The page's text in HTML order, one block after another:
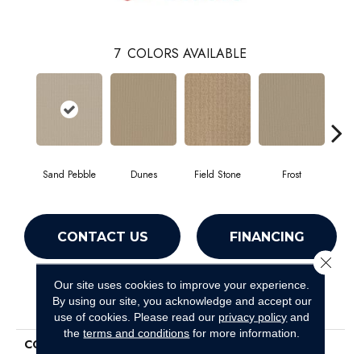
7 COLORS AVAILABLE
Sand Pebble Dunes Field Stone Frost
CONTACT US FINANCING
PRODUCT ATTRIBUTES
COLLECTION
Our site uses cookies to improve your experience.
By using our site, you acknowledge and accept our
use of cookies. Please read our privacy policy and
theterms and conditions for more information.
Close